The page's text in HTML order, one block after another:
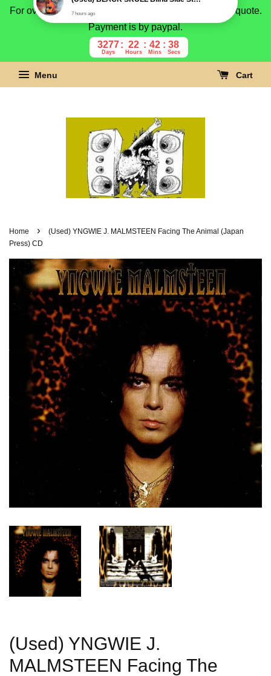
For overseas buyer, please message us for shipping quote.
Payment is by paypal.
3277
Days
22
Hours
42
Mins
37
Secs
Menu Cart
Home ›
(Used) YNGWIE J. MALMSTEEN Facing The Animal (Japan
Press) CD
(Used) YNGWIE J.
MALMSTEEN Facing The